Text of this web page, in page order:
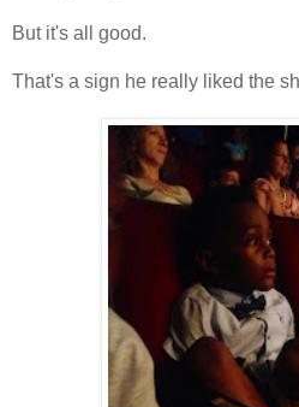
But it's all good.
That's a sign he really liked the